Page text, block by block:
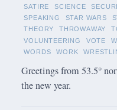
SATIRE
SCIENCE
SPEAKING
STAR WARS
THEORY
THROWAWAY
VOLUNTEERING
VOTE
WORDS
WORK
Greetings from 53.5°
the new year.